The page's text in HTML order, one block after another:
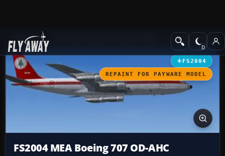
Add-ons Civil Jet Aircraft
FS2004
REPAINT FOR PAYWARE MODEL
FS2004 MEA Boeing 707 OD-AHC